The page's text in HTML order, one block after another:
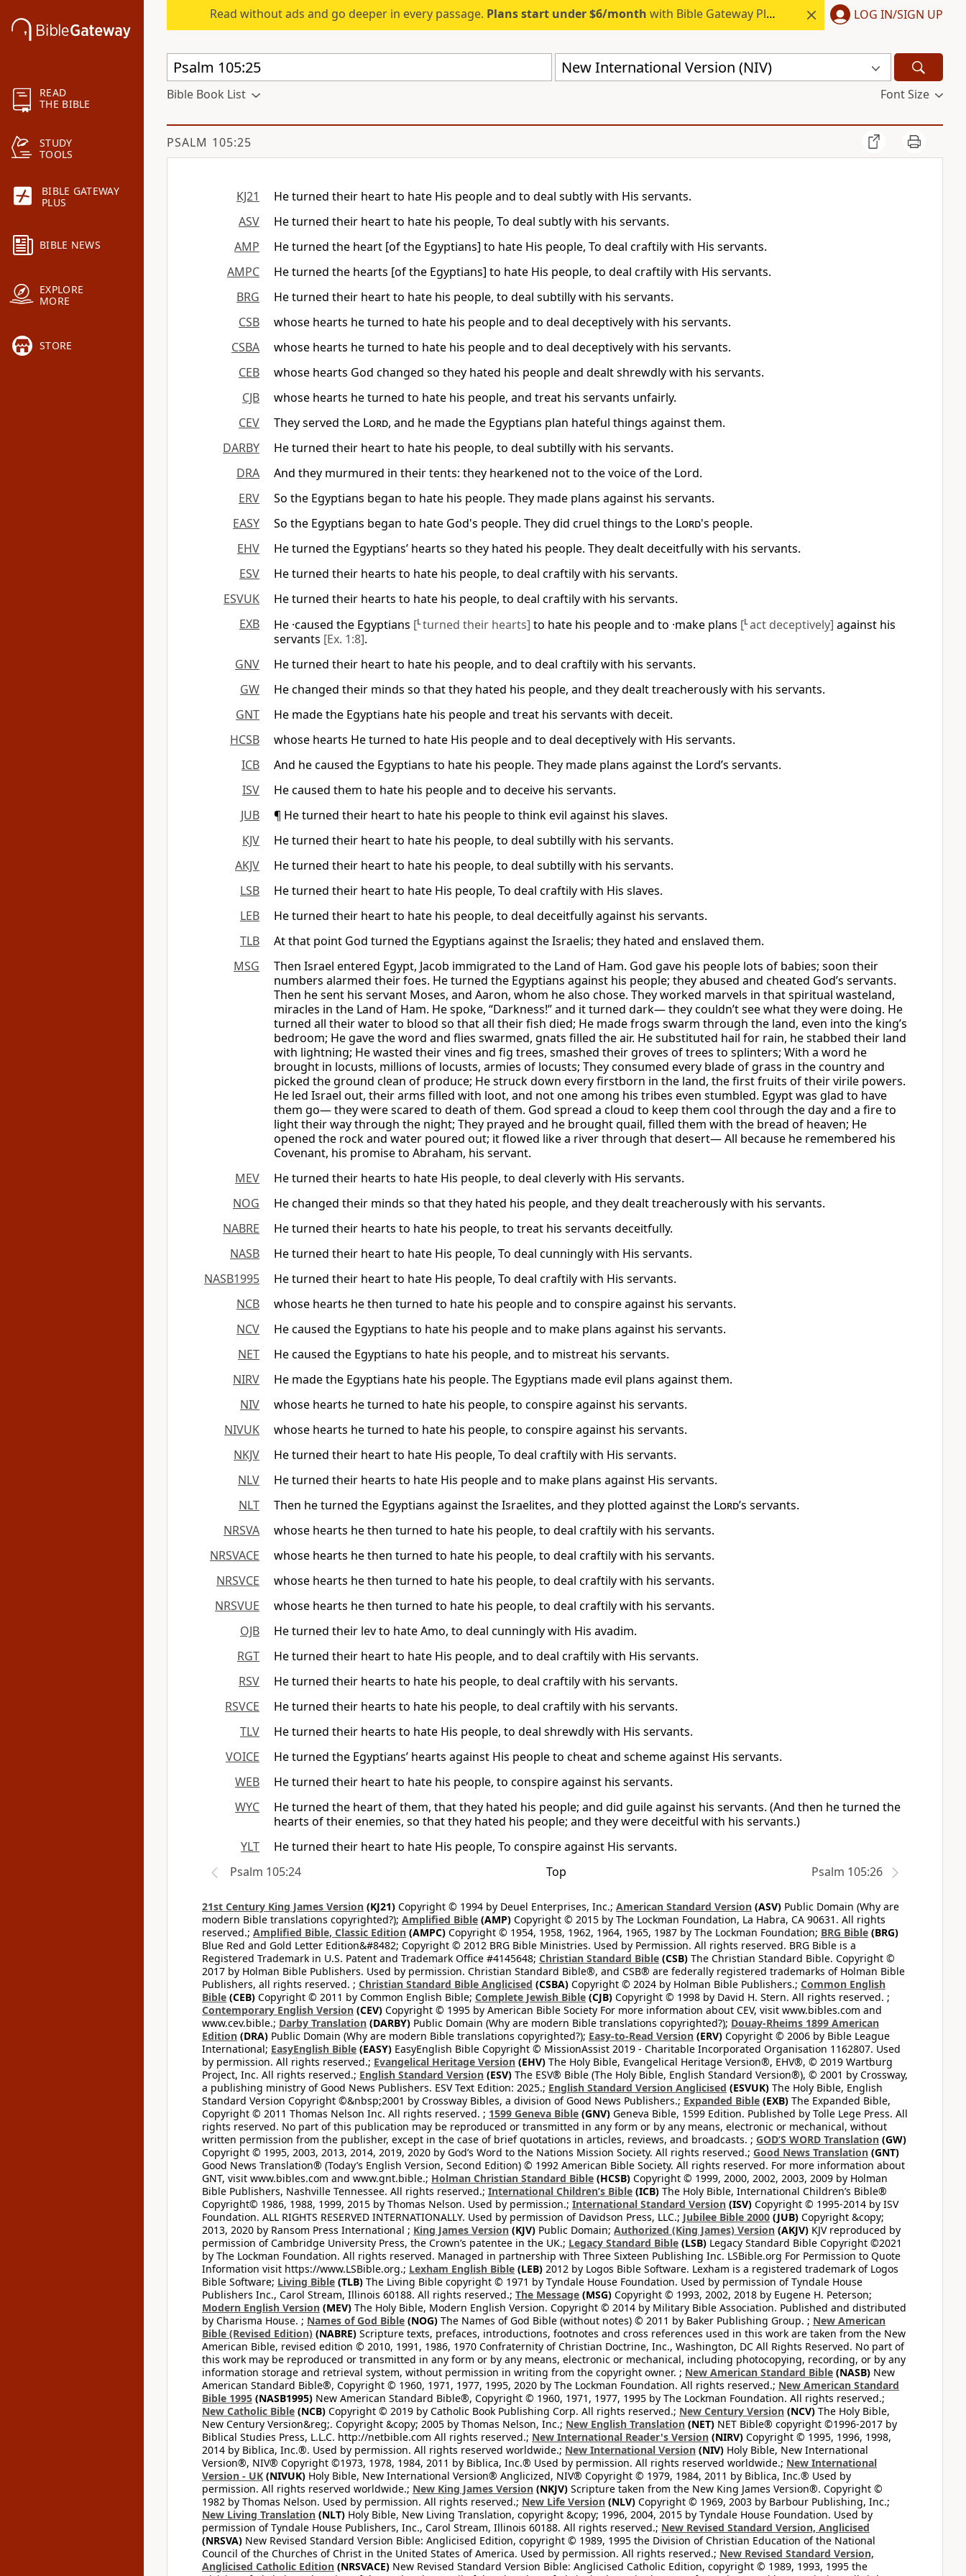
READ
THE BIBLE
STUDY
TOOLS
BIBLE GATEWAY
PLUS
BIBLE NEWS
EXPLORE
MORE
STORE
Read without ads and go deeper in every passage. Plans start under $6/month with Bible Gateway Plus. LOG IN/SIGN UP
New International Version (NIV)
Bible Book List Font Size
PSALM 105:25
KJ21
He turned their heart to hate His people and to deal subtly with His servants.
ASV
He turned their heart to hate his people, To deal subtly with his servants.
AMP
He turned the heart [of the Egyptians] to hate His people, To deal craftily with His servants.
AMPC
He turned the hearts [of the Egyptians] to hate His people, to deal craftily with His servants.
BRG
He turned their heart to hate his people, to deal subtilly with his servants.
CSB
whose hearts he turned to hate his people and to deal deceptively with his servants.
CSBA
whose hearts he turned to hate his people and to deal deceptively with his servants.
CEB
whose hearts God changed so they hated his people and dealt shrewdly with his servants.
CJB
whose hearts he turned to hate his people, and treat his servants unfairly.
CEV
They served the Lord, and he made the Egyptians plan hateful things against them.
DARBY
He turned their heart to hate his people, to deal subtilly with his servants.
DRA
And they murmured in their tents: they hearkened not to the voice of the Lord.
ERV
So the Egyptians began to hate his people. They made plans against his servants.
EASY
So the Egyptians began to hate God's people. They did cruel things to the Lord's people.
EHV
He turned the Egyptians’ hearts so they hated his people. They dealt deceitfully with his servants.
ESV
He turned their hearts to hate his people, to deal craftily with his servants.
ESVUK
He turned their hearts to hate his people, to deal craftily with his servants.
EXB
He ·caused the Egyptians [Lturned their hearts] to hate his people and to ·make plans [Lact deceptively] against his
servants [Ex. 1:8].
GNV
He turned their heart to hate his people, and to deal craftily with his servants.
GW
He changed their minds so that they hated his people, and they dealt treacherously with his servants.
GNT
He made the Egyptians hate his people and treat his servants with deceit.
HCSB
whose hearts He turned to hate His people and to deal deceptively with His servants.
ICB
And he caused the Egyptians to hate his people. They made plans against the Lord’s servants.
ISV
He caused them to hate his people and to deceive his servants.
JUB
¶ He turned their heart to hate his people to think evil against his slaves.
KJV
He turned their heart to hate his people, to deal subtilly with his servants.
AKJV
He turned their heart to hate his people, to deal subtilly with his servants.
LSB
He turned their heart to hate His people, To deal craftily with His slaves.
LEB
He turned their heart to hate his people, to deal deceitfully against his servants.
TLB
At that point God turned the Egyptians against the Israelis; they hated and enslaved them.
MSG
Then Israel entered Egypt, Jacob immigrated to the Land of Ham. God gave his people lots of babies; soon their
numbers alarmed their foes. He turned the Egyptians against his people; they abused and cheated God’s servants.
Then he sent his servant Moses, and Aaron, whom he also chose. They worked marvels in that spiritual wasteland,
miracles in the Land of Ham. He spoke, “Darkness!” and it turned dark— they couldn’t see what they were doing. He
turned all their water to blood so that all their fish died; He made frogs swarm through the land, even into the king’s
bedroom; He gave the word and flies swarmed, gnats filled the air. He substituted hail for rain, he stabbed their land
with lightning; He wasted their vines and fig trees, smashed their groves of trees to splinters; With a word he
brought in locusts, millions of locusts, armies of locusts; They consumed every blade of grass in the country and
picked the ground clean of produce; He struck down every firstborn in the land, the first fruits of their virile powers.
He led Israel out, their arms filled with loot, and not one among his tribes even stumbled. Egypt was glad to have
them go— they were scared to death of them. God spread a cloud to keep them cool through the day and a fire to
light their way through the night; They prayed and he brought quail, filled them with the bread of heaven; He
opened the rock and water poured out; it flowed like a river through that desert— All because he remembered his
Covenant, his promise to Abraham, his servant.
MEV
He turned their hearts to hate His people, to deal cleverly with His servants.
NOG
He changed their minds so that they hated his people, and they dealt treacherously with his servants.
NABRE
He turned their hearts to hate his people, to treat his servants deceitfully.
NASB
He turned their heart to hate His people, To deal cunningly with His servants.
NASB1995
He turned their heart to hate His people, To deal craftily with His servants.
NCB
whose hearts he then turned to hate his people and to conspire against his servants.
NCV
He caused the Egyptians to hate his people and to make plans against his servants.
NET
He caused the Egyptians to hate his people, and to mistreat his servants.
NIRV
He made the Egyptians hate his people. The Egyptians made evil plans against them.
NIV
whose hearts he turned to hate his people, to conspire against his servants.
NIVUK
whose hearts he turned to hate his people, to conspire against his servants.
NKJV
He turned their heart to hate His people, To deal craftily with His servants.
NLV
He turned their hearts to hate His people and to make plans against His servants.
NLT
Then he turned the Egyptians against the Israelites, and they plotted against the Lord’s servants.
NRSVA
whose hearts he then turned to hate his people, to deal craftily with his servants.
NRSVACE
whose hearts he then turned to hate his people, to deal craftily with his servants.
NRSVCE
whose hearts he then turned to hate his people, to deal craftily with his servants.
NRSVUE
whose hearts he then turned to hate his people, to deal craftily with his servants.
OJB
He turned their lev to hate Amo, to deal cunningly with His avadim.
RGT
He turned their heart to hate His people, and to deal craftily with His servants.
RSV
He turned their hearts to hate his people, to deal craftily with his servants.
RSVCE
He turned their hearts to hate his people, to deal craftily with his servants.
TLV
He turned their hearts to hate His people, to deal shrewdly with His servants.
VOICE
He turned the Egyptians’ hearts against His people to cheat and scheme against His servants.
WEB
He turned their heart to hate his people, to conspire against his servants.
WYC
He turned the heart of them, that they hated his people; and did guile against his servants. (And then he turned the
hearts of their enemies, so that they hated his people; and they were deceitful with his servants.)
YLT
He turned their heart to hate His people, To conspire against His servants.
Psalm 105:24
Top Psalm 105:26
21st Century King James Version (KJ21) Copyright © 1994 by Deuel Enterprises, Inc.; American Standard Version (ASV) Public Domain (Why are
modern Bible translations copyrighted?); Amplified Bible (AMP) Copyright © 2015 by The Lockman Foundation, La Habra, CA 90631. All rights
reserved.; Amplified Bible, Classic Edition (AMPC) Copyright © 1954, 1958, 1962, 1964, 1965, 1987 by The Lockman Foundation; BRG Bible (BRG)
Blue Red and Gold Letter Edition&#8482; Copyright © 2012 BRG Bible Ministries. Used by Permission. All rights reserved. BRG Bible is a
Registered Trademark in U.S. Patent and Trademark Office #4145648; Christian Standard Bible (CSB) The Christian Standard Bible. Copyright ©
2017 by Holman Bible Publishers. Used by permission. Christian Standard Bible®, and CSB® are federally registered trademarks of Holman Bible
Publishers, all rights reserved. ; Christian Standard Bible Anglicised (CSBA) Copyright © 2024 by Holman Bible Publishers.; Common English
Bible (CEB) Copyright © 2011 by Common English Bible; Complete Jewish Bible (CJB) Copyright © 1998 by David H. Stern. All rights reserved. ;
Contemporary English Version (CEV) Copyright © 1995 by American Bible Society For more information about CEV, visit www.bibles.com and
www.cev.bible.; Darby Translation (DARBY) Public Domain (Why are modern Bible translations copyrighted?); Douay-Rheims 1899 American
Edition (DRA) Public Domain (Why are modern Bible translations copyrighted?); Easy-to-Read Version (ERV) Copyright © 2006 by Bible League
International; EasyEnglish Bible (EASY) EasyEnglish Bible Copyright © MissionAssist 2019 - Charitable Incorporated Organisation 1162807. Used
by permission. All rights reserved.; Evangelical Heritage Version (EHV) The Holy Bible, Evangelical Heritage Version®, EHV®, © 2019 Wartburg
Project, Inc. All rights reserved.; English Standard Version (ESV) The ESV® Bible (The Holy Bible, English Standard Version®), © 2001 by Crossway,
a publishing ministry of Good News Publishers. ESV Text Edition: 2025.; English Standard Version Anglicised (ESVUK) The Holy Bible, English
Standard Version Copyright ©&nbsp;2001 by Crossway Bibles, a division of Good News Publishers.; Expanded Bible (EXB) The Expanded Bible,
Copyright © 2011 Thomas Nelson Inc. All rights reserved. ; 1599 Geneva Bible (GNV) Geneva Bible, 1599 Edition. Published by Tolle Lege Press. All
rights reserved. No part of this publication may be reproduced or transmitted in any form or by any means, electronic or mechanical, without
written permission from the publisher, except in the case of brief quotations in articles, reviews, and broadcasts. ; GOD’S WORD Translation (GW)
Copyright © 1995, 2003, 2013, 2014, 2019, 2020 by God’s Word to the Nations Mission Society. All rights reserved.; Good News Translation (GNT)
Good News Translation® (Today’s English Version, Second Edition) © 1992 American Bible Society. All rights reserved. For more information about
GNT, visit www.bibles.com and www.gnt.bible.; Holman Christian Standard Bible (HCSB) Copyright © 1999, 2000, 2002, 2003, 2009 by Holman
Bible Publishers, Nashville Tennessee. All rights reserved.; International Children’s Bible (ICB) The Holy Bible, International Children’s Bible®
Copyright© 1986, 1988, 1999, 2015 by Thomas Nelson. Used by permission.; International Standard Version (ISV) Copyright © 1995-2014 by ISV
Foundation. ALL RIGHTS RESERVED INTERNATIONALLY. Used by permission of Davidson Press, LLC.; Jubilee Bible 2000 (JUB) Copyright &copy;
2013, 2020 by Ransom Press International ; King James Version (KJV) Public Domain; Authorized (King James) Version (AKJV) KJV reproduced by
permission of Cambridge University Press, the Crown’s patentee in the UK.; Legacy Standard Bible (LSB) Legacy Standard Bible Copyright ©2021
by The Lockman Foundation. All rights reserved. Managed in partnership with Three Sixteen Publishing Inc. LSBible.org For Permission to Quote
Information visit https://www.LSBible.org.; Lexham English Bible (LEB) 2012 by Logos Bible Software. Lexham is a registered trademark of Logos
Bible Software; Living Bible (TLB) The Living Bible copyright © 1971 by Tyndale House Foundation. Used by permission of Tyndale House
Publishers Inc., Carol Stream, Illinois 60188. All rights reserved.; The Message (MSG) Copyright © 1993, 2002, 2018 by Eugene H. Peterson;
Modern English Version (MEV) The Holy Bible, Modern English Version. Copyright © 2014 by Military Bible Association. Published and distributed
by Charisma House. ; Names of God Bible (NOG) The Names of God Bible (without notes) © 2011 by Baker Publishing Group. ; New American
Bible (Revised Edition) (NABRE) Scripture texts, prefaces, introductions, footnotes and cross references used in this work are taken from the New
American Bible, revised edition © 2010, 1991, 1986, 1970 Confraternity of Christian Doctrine, Inc., Washington, DC All Rights Reserved. No part of
this work may be reproduced or transmitted in any form or by any means, electronic or mechanical, including photocopying, recording, or by any
information storage and retrieval system, without permission in writing from the copyright owner. ; New American Standard Bible (NASB) New
American Standard Bible®, Copyright © 1960, 1971, 1977, 1995, 2020 by The Lockman Foundation. All rights reserved.; New American Standard
Bible 1995 (NASB1995) New American Standard Bible®, Copyright © 1960, 1971, 1977, 1995 by The Lockman Foundation. All rights reserved.;
New Catholic Bible (NCB) Copyright © 2019 by Catholic Book Publishing Corp. All rights reserved.; New Century Version (NCV) The Holy Bible,
New Century Version&reg;. Copyright &copy; 2005 by Thomas Nelson, Inc.; New English Translation (NET) NET Bible® copyright ©1996-2017 by
Biblical Studies Press, L.L.C. http://netbible.com All rights reserved.; New International Reader's Version (NIRV) Copyright © 1995, 1996, 1998,
2014 by Biblica, Inc.®. Used by permission. All rights reserved worldwide.; New International Version (NIV) Holy Bible, New International
Version®, NIV® Copyright ©1973, 1978, 1984, 2011 by Biblica, Inc.® Used by permission. All rights reserved worldwide.; New International
Version - UK (NIVUK) Holy Bible, New International Version® Anglicized, NIV® Copyright © 1979, 1984, 2011 by Biblica, Inc.® Used by
permission. All rights reserved worldwide.; New King James Version (NKJV) Scripture taken from the New King James Version®. Copyright ©
1982 by Thomas Nelson. Used by permission. All rights reserved.; New Life Version (NLV) Copyright © 1969, 2003 by Barbour Publishing, Inc.;
New Living Translation (NLT) Holy Bible, New Living Translation, copyright &copy; 1996, 2004, 2015 by Tyndale House Foundation. Used by
permission of Tyndale House Publishers, Inc., Carol Stream, Illinois 60188. All rights reserved.; New Revised Standard Version, Anglicised
(NRSVA) New Revised Standard Version Bible: Anglicised Edition, copyright © 1989, 1995 the Division of Christian Education of the National
Council of the Churches of Christ in the United States of America. Used by permission. All rights reserved.; New Revised Standard Version,
Anglicised Catholic Edition (NRSVACE) New Revised Standard Version Bible: Anglicised Catholic Edition, copyright © 1989, 1993, 1995 the